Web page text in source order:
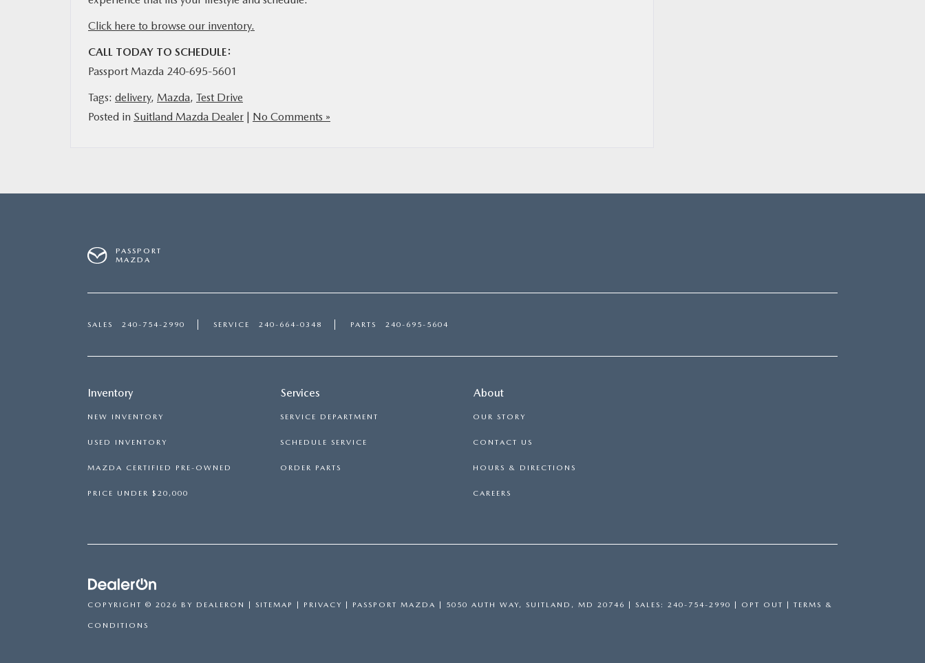
Click here to browse our inventory.
CALL TODAY TO SCHEDULE:
Passport Mazda 240-695-5601
Tags: delivery, Mazda, Test Drive
Posted in Suitland Mazda Dealer | No Comments »
PASSPORT
MAZDA
SALES 240-754-2990 SERVICE 240-664-0348 PARTS 240-695-5604
Inventory
NEW INVENTORY
USED INVENTORY
MAZDA CERTIFIED PRE-OWNED
PRICE UNDER $20,000
Services
SERVICE DEPARTMENT
SCHEDULE SERVICE
ORDER PARTS
About
OUR STORY
CONTACT US
HOURS & DIRECTIONS
CAREERS
COPYRIGHT © 2026 BY DEALERON | SITEMAP | PRIVACY | PASSPORT MAZDA | 5050 AUTH WAY, SUITLAND, MD 20746 | SALES: 240-754-2990 | OPT OUT | TERMS &
CONDITIONS